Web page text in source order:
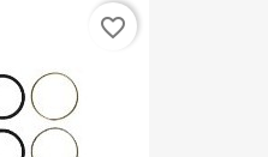
favorite_border